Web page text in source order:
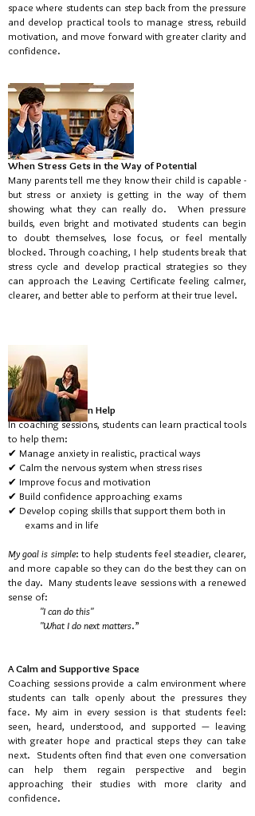
space where students can step back from the pressure
and develop practical tools to manage stress, rebuild
motivation, and move forward with greater clarity and
confidence.
When Stress Gets in the Way of Potential
Many parents tell me they know their child is capable -
but stress or anxiety is getting in the way of them
showing what they can really do. When pressure
builds, even bright and motivated students can begin
to doubt themselves, lose focus, or feel mentally
blocked. Through coaching, I help students break that
stress cycle and develop practical strategies so they
can approach the Leaving Certificate feeling calmer,
clearer, and better able to perform at their true level.
How Coaching Can Help
In coaching sessions, students can learn practical tools
to help them:
✔ Manage anxiety in realistic, practical ways
✔ Calm the nervous system when stress rises
✔ Improve focus and motivation
✔ Build confidence approaching exams
✔ Develop coping skills that support them both in
exams and in life
My goal is simple: to help students feel steadier, clearer,
and more capable so they can do the best they can on
the day. Many students leave sessions with a renewed
sense of:
"I can do this"
"What I do next matters.”
A Calm and Supportive Space
Coaching sessions provide a calm environment where
students can talk openly about the pressures they
face. My aim in every session is that students feel:
seen, heard, understood, and supported — leaving
with greater hope and practical steps they can take
next. Students often find that even one conversation
can help them regain perspective and begin
approaching their studies with more clarity and
confidence.